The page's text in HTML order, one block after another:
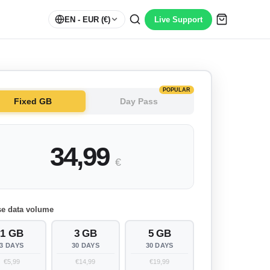
EN - EUR (€) Live Support
Fixed GB Day Pass
POPULAR
34,99 €
data volume
1 GB
3 DAYS
€5,99
3 GB
30 DAYS
€14,99
5 GB
30 DAYS
€19,99